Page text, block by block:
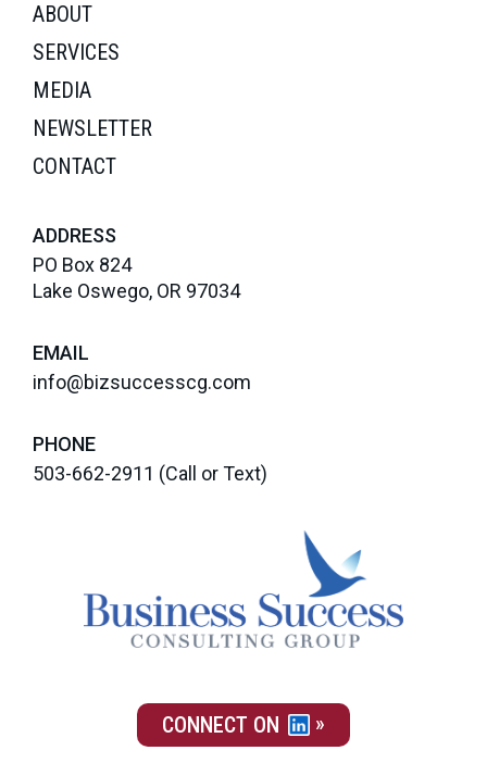
ABOUT
SERVICES
MEDIA
NEWSLETTER
CONTACT
ADDRESS
PO Box 824
Lake Oswego, OR 97034
EMAIL
info@bizsuccesscg.com
PHONE
503-662-2911 (Call or Text)
CONNECT ON